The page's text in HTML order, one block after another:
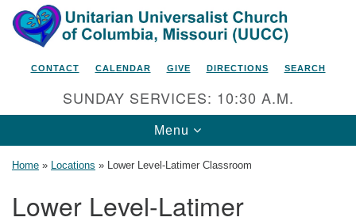
Search
for:
Google
Map
CONTACT CALENDAR GIVE DIRECTIONS SEARCH
SUNDAY SERVICES: 10:30 A.M.
Toggle
navigation
Menu
Home » Locations » Lower Level-Latimer Classroom
Lower Level-Latimer